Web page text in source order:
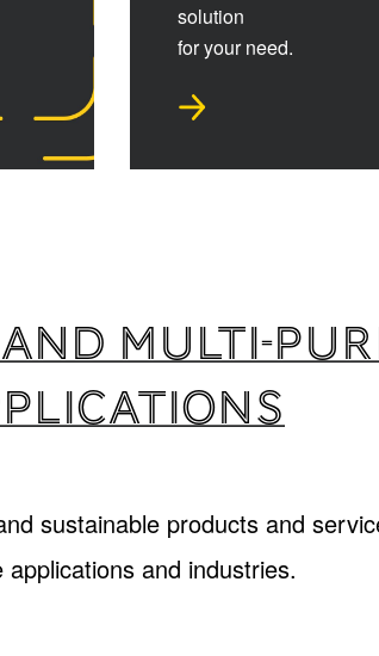
solution
for your need.
multi-
sustainable products and
applications and industries.